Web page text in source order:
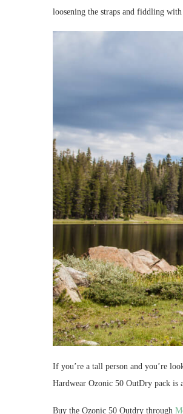
loosening the straps and fiddling
If you’re a tall person and you’re
Hardwear Ozonic 50 OutDry pack is
Buy the Ozonic 50 Outdry through